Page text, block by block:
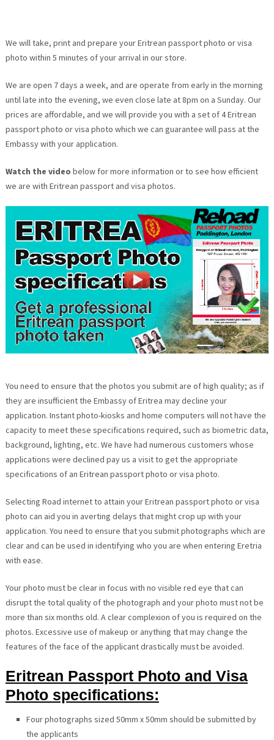
We will take, print and prepare your Eritrean passport photo or visa
photo within 5 minutes of your arrival in our store.
We are open 7 days a week, and are operate from early in the morning
until late into the evening, we even close late at 8pm on a Sunday. Our
prices are affordable, and we will provide you with a set of 4 Eritrean
passport photo or visa photo which we can guarantee will pass at the
Embassy with your application.
Watch the video below for more information or to see how efficient
we are with Eritrean passport and visa photos.
You need to ensure that the photos you submit are of high quality; as if
they are insufficient the Embassy of Eritrea may decline your
application. Instant photo-kiosks and home computers will not have the
capacity to meet these specifications required, such as biometric data,
background, lighting, etc. We have had numerous customers whose
applications were declined pay us a visit to get the appropriate
specifications of an Eritrean passport photo or visa photo.
Selecting Road internet to attain your Eritrean passport photo or visa
photo can aid you in averting delays that might crop up with your
application. You need to ensure that you submit photographs which are
clear and can be used in identifying who you are when entering Eretria
with ease.
Your photo must be clear in focus with no visible red eye that can
disrupt the total quality of the photograph and your photo must not be
more than six months old. A clear complexion of you is required on the
photos. Excessive use of makeup or anything that may change the
features of the face of the applicant drastically must be avoided.
Eritrean Passport Photo and Visa
Photo specifications:
Four photographs sized 50mm x 50mm should be submitted by
the applicants